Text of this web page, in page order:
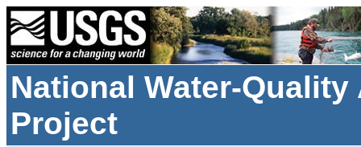
National Water-
Project